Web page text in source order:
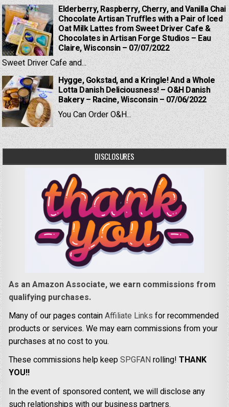
Elderberry, Raspberry, Cherry, and Vanilla Chai
Chocolate Artisan Truffles with a Pair of Iced
Oat Milk Lattes from Sweet Driver Cafe &
Chocolates in Artisan Forge Studios – Eau
Claire, Wisconsin – 07/07/2022
Sweet Driver Cafe and...
Hygge, Gokstad, and a Kringle! And a Whole
Lotta Danish Deliciousness! – O&H Danish
Bakery – Racine, Wisconsin – 07/06/2022
You Can Order O&H...
DISCLOSURES
As an Amazon Associate, we earn commissions from
qualifying purchases.
Many of our pages containAffiliate Links for recommended
products or services. We may earn commissions from your
purchases at no cost to you.
These commissions help keepSPGFANrolling!THANK
YOU!!
In the event of sponsored content, we will disclose any
such relationships with our business partners.